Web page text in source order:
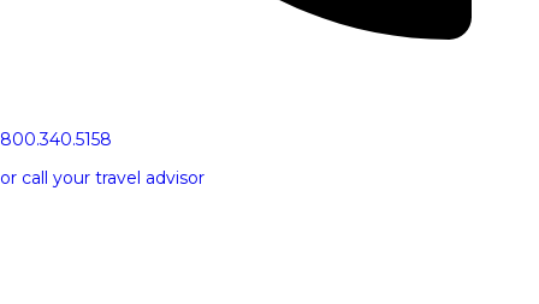
800.340.5158
or call your travel advisor